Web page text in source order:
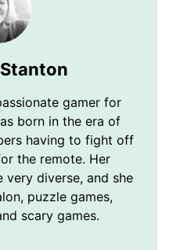
gamer for
born in the era of
having to fight off
the remote. Her
very diverse, and she
puzzle games,
scary games.